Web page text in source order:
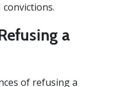
a
of refusing a